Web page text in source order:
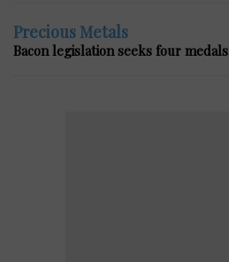
Precious Metals
Bacon legislation seeks four medals